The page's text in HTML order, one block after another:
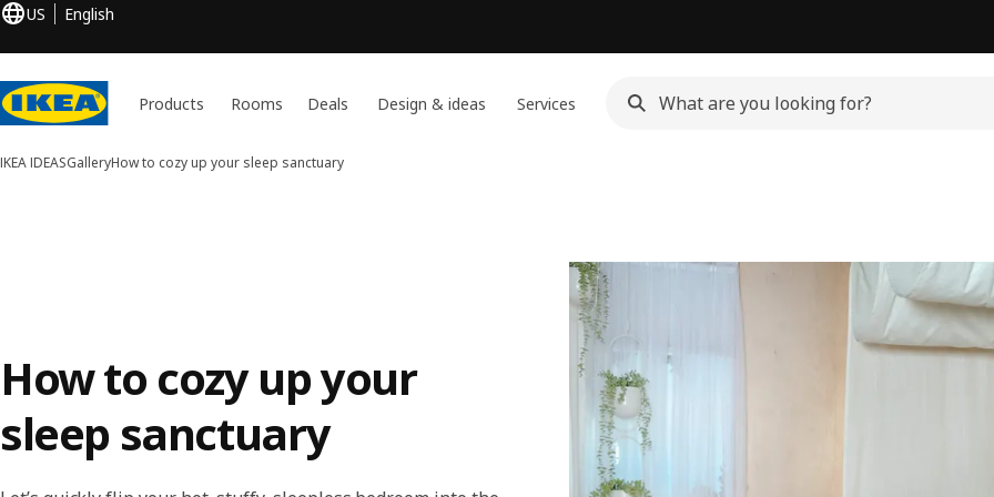
US English
Products Rooms Deals Design & ideas Services
IKEA IDEASGalleryHow to cozy up your sleep sanctuary
How to cozy up your
sleep sanctuary